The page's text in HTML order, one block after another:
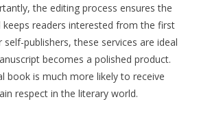
the editing process ensures the
readers interested from the first
publishers, these services are ideal
becomes a polished product.
book is much more likely to receive
respect in the literary world.